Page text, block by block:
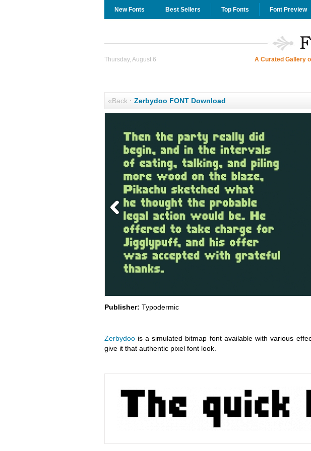
New Fonts Best Sellers Top Fonts Font Preview
Thursday, August 6 A Curated Gallery
«Back· Zerbydoo FONT Download
Publisher: Typodermic
Zerbydoois a simulated bitmap font available with various
give it that authentic pixel font look.